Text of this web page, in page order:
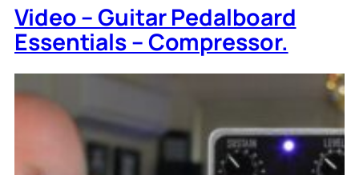
Video – Guitar Pedalboard
Essentials – Compressor.